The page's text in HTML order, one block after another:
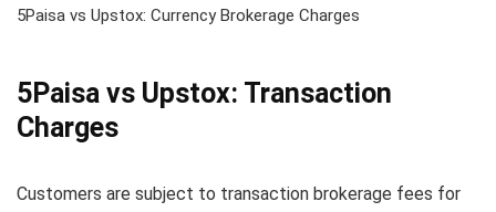
5Paisa vs Upstox: Currency Brokerage Charges
5Paisa vs Upstox: Transaction
Charges
Customers are subject to transaction brokerage fees for